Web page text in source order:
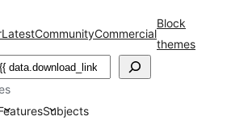
LatestCommunityCommercial
Block
themes
Subjects